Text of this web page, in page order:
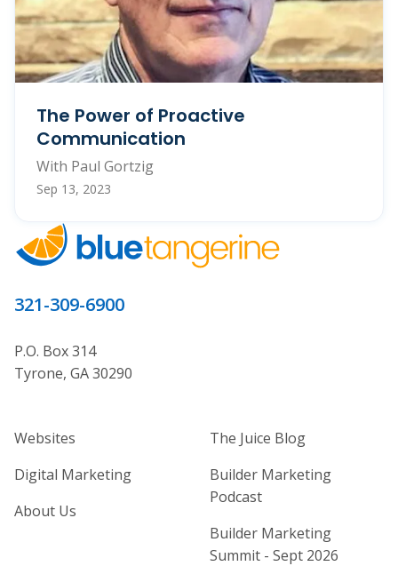
The Power of Proactive
Communication
With Paul Gortzig
Sep 13, 2023
321-309-6900
P.O. Box 314
Tyrone, GA 30290
Home Builder Website and
Websites
Digital Marketing
About Us
Home Builder
The Juice Blog
Builder Marketing
Podcast
Builder Marketing
Summit - Sept 2026